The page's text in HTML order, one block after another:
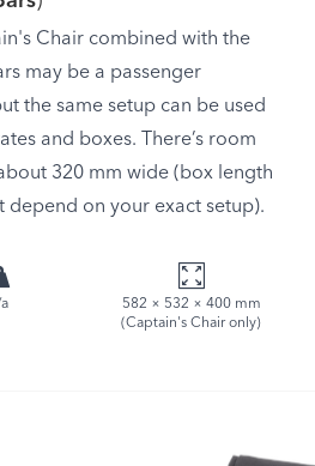
Chair combined with the
may be a passenger
the same setup can be used
and boxes. There’s room
320 mm wide (box length
depend on your exact setup).
582 × 532 × 400 mm
(Captain's Chair only)